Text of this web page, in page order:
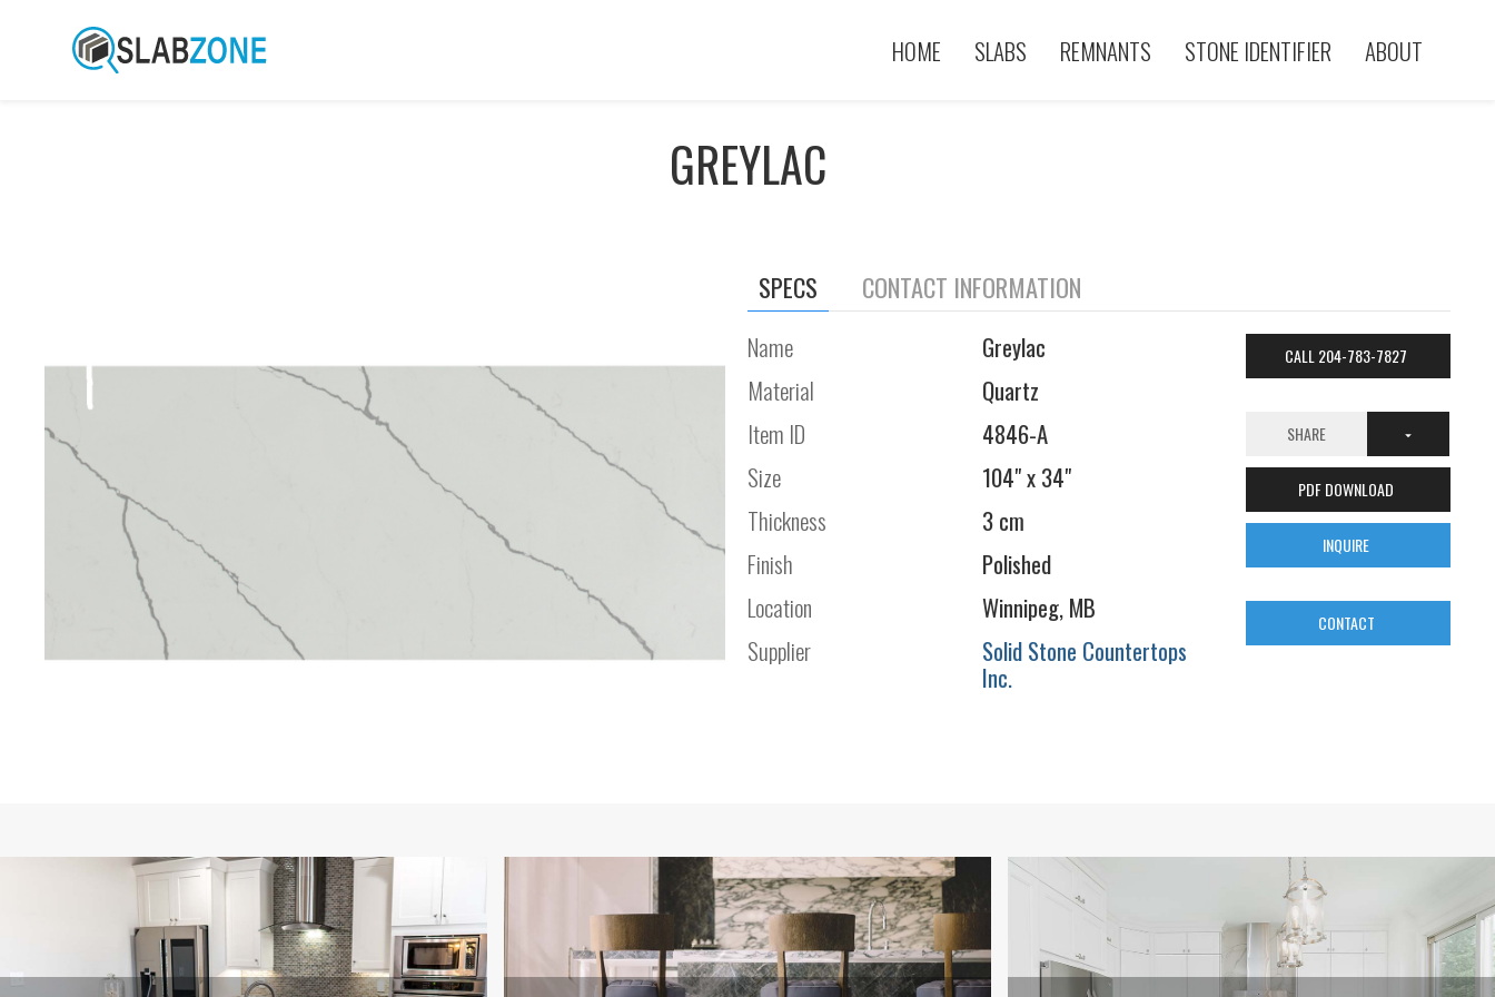
HOME SLABS REMNANTS STONE IDENTIFIER ABOUT
GREYLAC
SPECS CONTACT INFORMATION
Name
Greylac
Material
Quartz
Item ID
4846-A
Size
104" x 34"
Thickness
3 cm
Finish
Polished
Location
Winnipeg, MB
Supplier
Solid Stone Countertops
Inc.
CALL 204-783-7827
SHARE
PDF DOWNLOAD
INQUIRE
CONTACT